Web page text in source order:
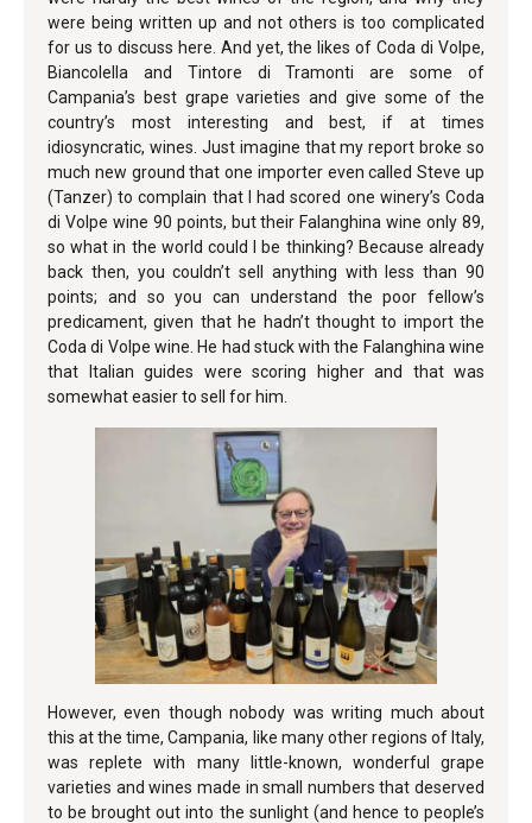
were being written up and not others is too complicated
for us to discuss here. And yet, the likes of Coda di Volpe,
Biancolella and Tintore di Tramonti are some of
Campania’s best grape varieties and give some of the
country’s most interesting and best, if at times
idiosyncratic, wines. Just imagine that my report broke so
much new ground that one importer even called Steve up
(Tanzer) to complain that I had scored one winery’s Coda
di Volpe wine 90 points, but their Falanghina wine only 89,
so what in the world could I be thinking? Because already
back then, you couldn’t sell anything with less than 90
points; and so you can understand the poor fellow’s
predicament, given that he hadn’t thought to import the
Coda di Volpe wine. He had stuck with the Falanghina wine
that Italian guides were scoring higher and that was
somewhat easier to sell for him.
However, even though nobody was writing much about
this at the time, Campania, like many other regions of Italy,
was replete with many little-known, wonderful grape
varieties and wines made in small numbers that deserved
to be brought out into the sunlight (and hence to people’s